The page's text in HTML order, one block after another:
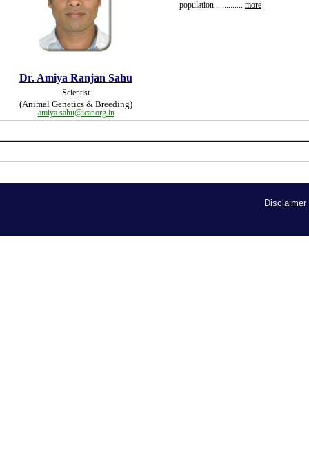
Dr. Amiya Ranjan Sahu
Scientist
(Animal Genetics & Breeding)
amiya.sahu@icar.org.in
population.............. more
Disclaimer